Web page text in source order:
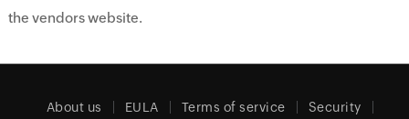
the vendors website.
About us EULA Terms of service Security